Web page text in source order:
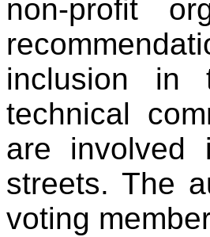
non-profit
inclusion in
technical
are involved
streets. The
voting